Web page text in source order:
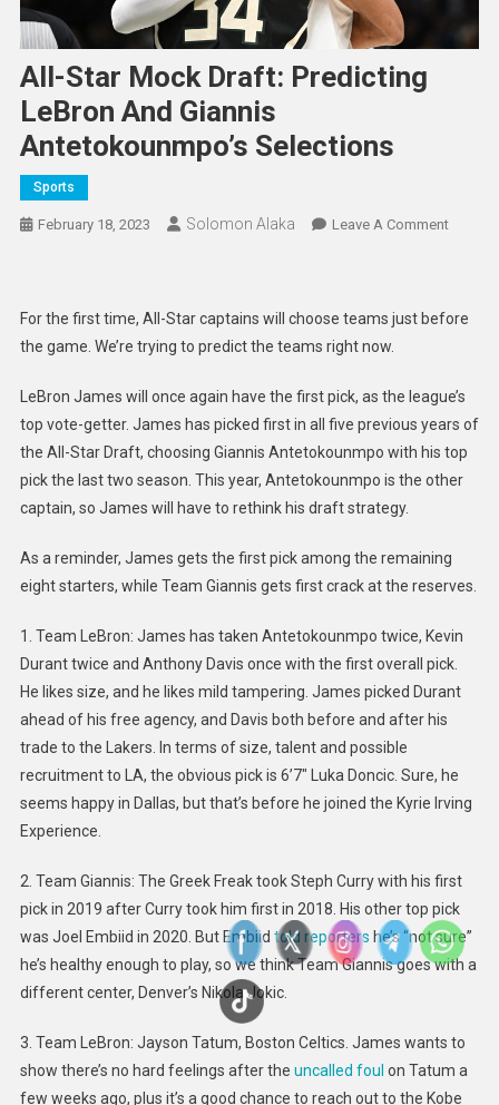
All-Star Mock Draft: Predicting
LeBron And Giannis
Antetokounmpo’s Selections
Sports
February 18, 2023 Solomon Alaka Leave A CommentOn
Draft:
And
Giannis
For the first time, All-Star captains will choose teams just before
the game. We’re trying to predict the teams right now.
LeBron James will once again have the first pick, as the league’s
top vote-getter. James has picked first in all five previous years of
the All-Star Draft, choosing Giannis Antetokounmpo with his top
pick the last two season. This year, Antetokounmpo is the other
captain, so James will have to rethink his draft strategy.
As a reminder, James gets the first pick among the remaining
eight starters, while Team Giannis gets first crack at the reserves.
1. Team LeBron: James has taken Antetokounmpo twice, Kevin
Durant twice and Anthony Davis once with the first overall pick.
He likes size, and he likes mild tampering. James picked Durant
ahead of his free agency, and Davis both before and after his
trade to the Lakers. In terms of size, talent and possible
recruitment to LA, the obvious pick is 6’7″ Luka Doncic. Sure, he
seems happy in Dallas, but that’s before he joined the Kyrie Irving
Experience.
2. Team Giannis: The Greek Freak took Steph Curry with his first
pick in 2019 after Curry took him first in 2018. His other top pick
was Joel Embiid in 2020. But Embiid told reporters he’s “not sure”
he’s healthy enough to play, so we think Team Giannis goes with a
different center, Denver’s Nikola Jokic.
3. Team LeBron: Jayson Tatum, Boston Celtics. James wants to
show there’s no hard feelings after the uncalled foul on Tatum a
few weeks ago, plus it’s a good chance to reach out to the Kobe